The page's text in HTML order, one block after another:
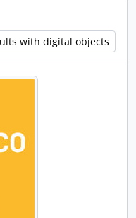
with digital objects